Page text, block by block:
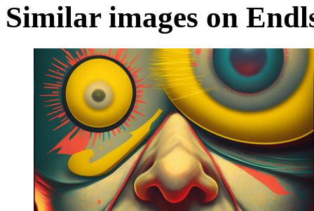
Similar images on